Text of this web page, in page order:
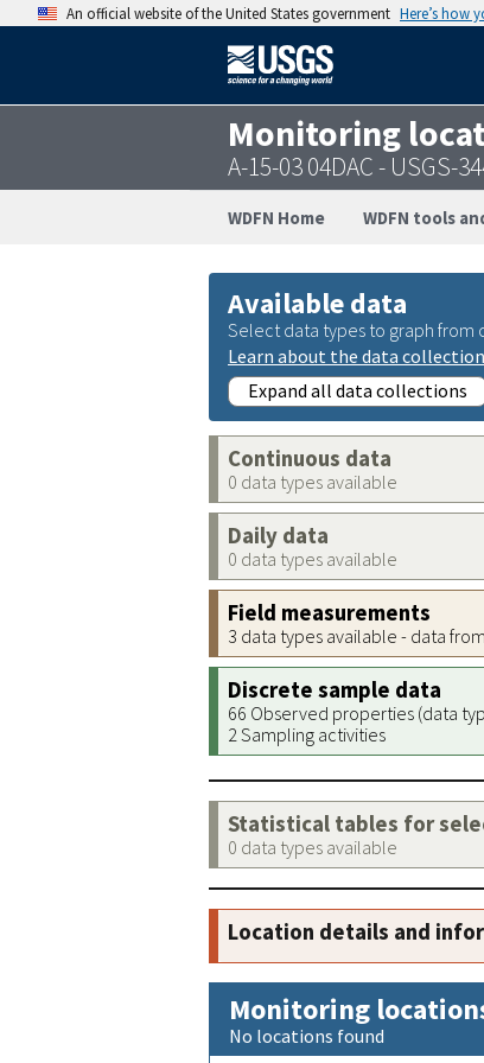
An official website of the United States government Here’s how
Monitoring
A-15-03 04DAC - USGS-
WDFN Home WDFN tools
Available data
Select data types to graph from
Learn about the data
Expand all data collections
Continuous data
0 data types available
Daily data
0 data types available
Field measurements
3 data types available - data
Discrete sample data
66 Observed properties (data
2 Sampling activities
Statistical tables for
0 data types available
Location details and
Monitoring
No locations found